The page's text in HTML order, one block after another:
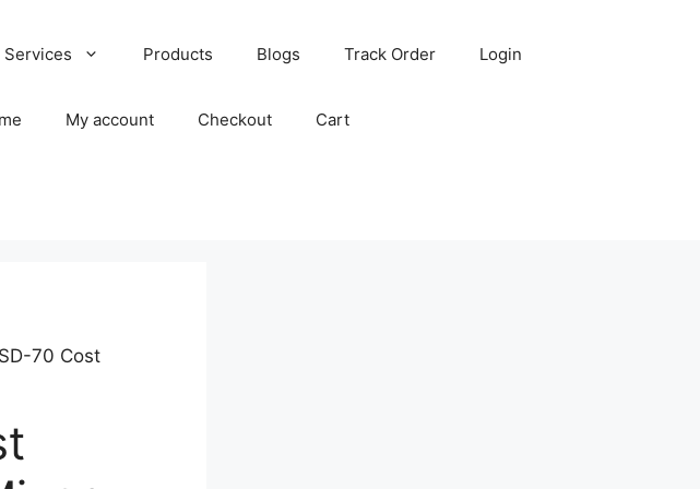
Services Products Blogs Track Order Login
My account Checkout Cart
70 Cost